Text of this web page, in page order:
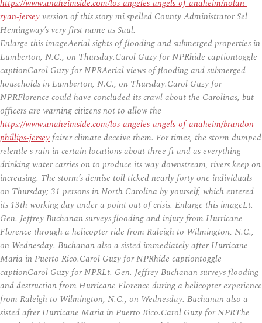
https://www.anaheimside.com/los-angeles-angels-of-anaheim/nolan-
ryan-jersey version of this story mi spelled County Administrator Sel
Hemingway’s very first name as Saul.
Enlarge this imageAerial sights of flooding and submerged properties in
Lumberton, N.C., on Thursday.Carol Guzy for NPRhide captiontoggle
captionCarol Guzy for NPRAerial views of flooding and submerged
households in Lumberton, N.C., on Thursday.Carol Guzy for
NPRFlorence could have concluded its crawl about the Carolinas, but
officers are warning citizens not to allow the
https://www.anaheimside.com/los-angeles-angels-of-anaheim/brandon-
phillips-jerseyfairer climate deceive them. For times, the storm dumped
relentle s rain in certain locations about three ft and as everything
drinking water carries on to produce its way downstream, rivers keep on
increasing. The storm’s demise toll ticked nearly forty one individuals
on Thursday; 31 persons in North Carolina by yourself, which entered
its 13th working day under a point out of crisis. Enlarge this imageLt.
Gen. Jeffrey Buchanan surveys flooding and injury from Hurricane
Florence through a helicopter ride from Raleigh to Wilmington, N.C.,
on Wednesday. Buchanan also a sisted immediately after Hurricane
Maria in Puerto Rico.Carol Guzy for NPRhide captiontoggle
captionCarol Guzy for NPRLt. Gen. Jeffrey Buchanan surveys flooding
and destruction from Hurricane Florence during a helicopter experience
from Raleigh to Wilmington, N.C., on Wednesday. Buchanan also a
sisted after Hurricane Maria in Puerto Rico.Carol Guzy for NPRThe